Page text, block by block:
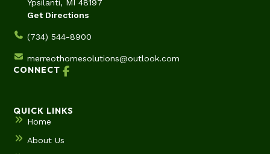
Ypsilanti, MI 48197
Get Directions
(734) 544-8900
merreothomesolutions@outlook.com
CONNECT
QUICK LINKS
Home
About Us